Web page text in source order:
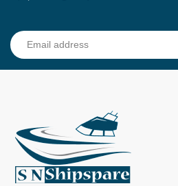
Email address